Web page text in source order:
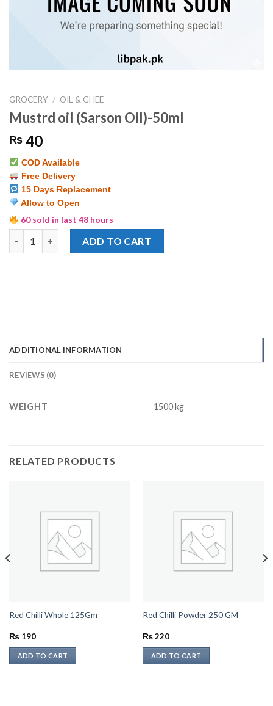
GROCERY / OIL & GHEE
Mustrd oil (Sarson Oil)-50ml
₨ 40
COD Available
Free Delivery
15 Days Replacement
Allow to Open
60 sold in last 48 hours
ADD TO CART
ADDITIONAL INFORMATION
REVIEWS (0)
WEIGHT 1500 kg
RELATED PRODUCTS
Red Chilli Whole 125Gm
₨190
ADD TO CART
Red Chilli Powder 250 GM
₨220
ADD TO CART